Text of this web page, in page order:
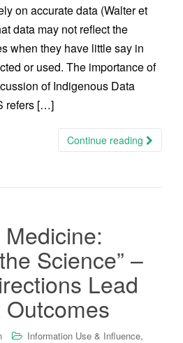
on accurate data (Walter et
data may not reflect the
when they have little say in
or used. The importance of
of Indigenous Data
refers […]
Continue reading
Science” –
Lead
Information Use & Influence,